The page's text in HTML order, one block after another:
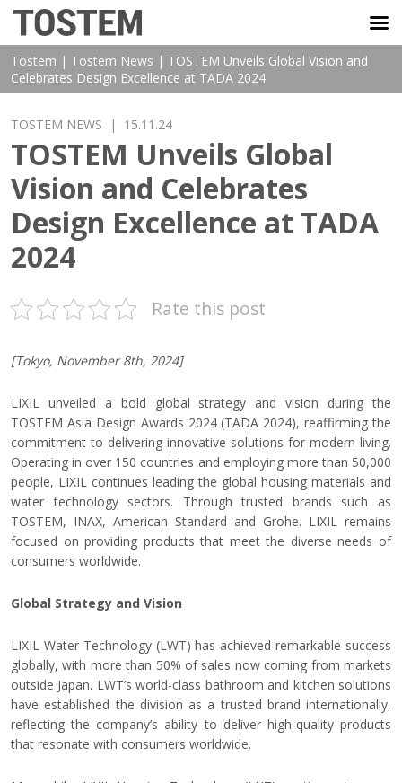
Tostem | Tostem News | TOSTEM Unveils Global Vision and
Celebrates Design Excellence at TADA 2024
TOSTEM NEWS | 15.11.24
TOSTEM Unveils Global
Vision and Celebrates
Design Excellence at TADA
2024
Rate this post
[Tokyo, November 8th, 2024]
LIXIL unveiled a bold global strategy and vision during the
TOSTEM Asia Design Awards 2024 (TADA 2024), reaffirming the
commitment to delivering innovative solutions for modern living.
Operating in over 150 countries and employing more than 50,000
people, LIXIL continues leading the global housing materials and
water technology sectors. Through trusted brands such as
TOSTEM, INAX, American Standard and Grohe. LIXIL remains
focused on providing products that meet the diverse needs of
consumers worldwide.
Global Strategy and Vision
LIXIL Water Technology (LWT) has achieved remarkable success
globally, with more than 50% of sales now coming from markets
outside Japan. LWT’s world-class bathroom and kitchen solutions
have established the division as a trusted brand internationally,
reflecting the company’s ability to deliver high-quality products
that resonate with consumers worldwide.
TOSTEM VIỆT NAM